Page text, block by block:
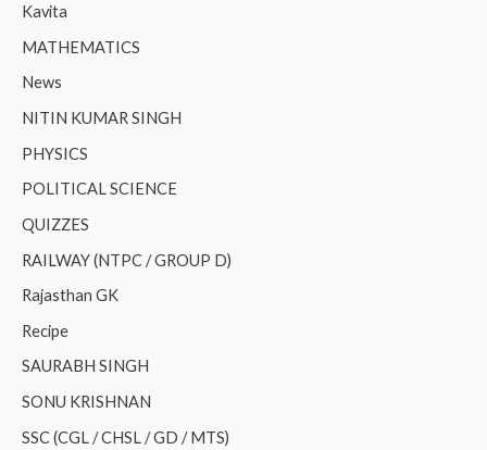
Kavita
MATHEMATICS
News
NITIN KUMAR SINGH
PHYSICS
POLITICAL SCIENCE
QUIZZES
RAILWAY (NTPC / GROUP D)
Rajasthan GK
Recipe
SAURABH SINGH
SONU KRISHNAN
SSC (CGL / CHSL / GD / MTS)